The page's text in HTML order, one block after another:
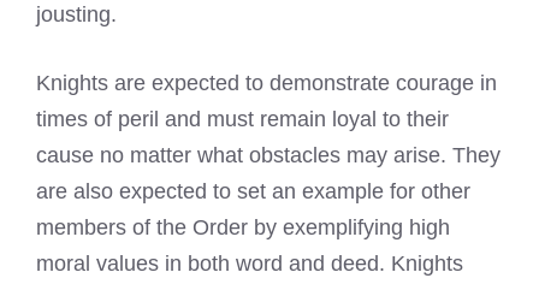
jousting.
Knights are expected to demonstrate courage in
times of peril and must remain loyal to their
cause no matter what obstacles may arise. They
are also expected to set an example for other
members of the Order by exemplifying high
moral values in both word and deed. Knights